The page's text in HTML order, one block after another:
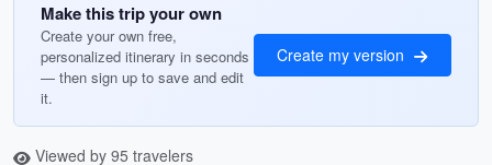
Make this trip your own
Create your own free,
personalized itinerary in seconds
— then sign up to save and edit
it.
Create my version
Viewed by 95 travelers